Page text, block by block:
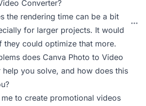
Converter?
the rendering time can be a bit
for larger projects. It would
they could optimize that more.
does Canva Photo to Video
help you solve, and how does this
me to create promotional videos